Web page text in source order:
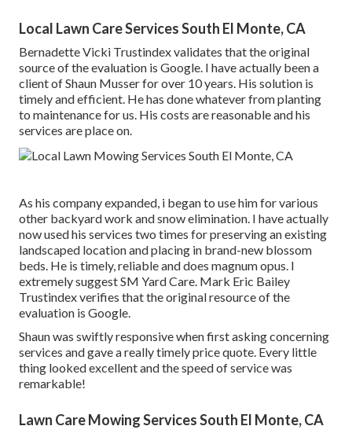
Local Lawn Care Services South El Monte, CA
Bernadette Vicki Trustindex validates that the original
source of the evaluation is Google. I have actually been a
client of Shaun Musser for over 10 years. His solution is
timely and efficient. He has done whatever from planting
to maintenance for us. His costs are reasonable and his
services are place on.
As his company expanded, i began to use him for various
other backyard work and snow elimination. I have actually
now used his services two times for preserving an existing
landscaped location and placing in brand-new blossom
beds. He is timely, reliable and does magnum opus. I
extremely suggest SM Yard Care. Mark Eric Bailey
Trustindex verifies that the original resource of the
evaluation is Google.
Shaun was swiftly responsive when first asking concerning
services and gave a really timely price quote. Every little
thing looked excellent and the speed of service was
remarkable!
Lawn Care Mowing Services South El Monte, CA